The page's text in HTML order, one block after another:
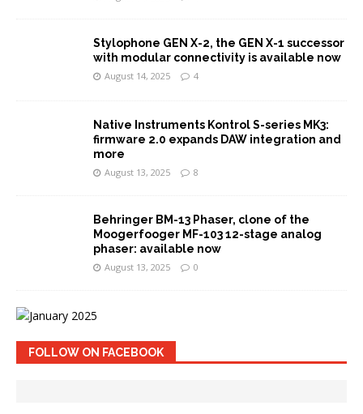
Stylophone GEN X-2, the GEN X-1 successor
with modular connectivity is available now
August 14, 2025 4
Native Instruments Kontrol S-series MK3:
firmware 2.0 expands DAW integration and
more
August 13, 2025 8
Behringer BM-13 Phaser, clone of the
Moogerfooger MF-103 12-stage analog
phaser: available now
August 13, 2025 0
FOLLOW ON FACEBOOK